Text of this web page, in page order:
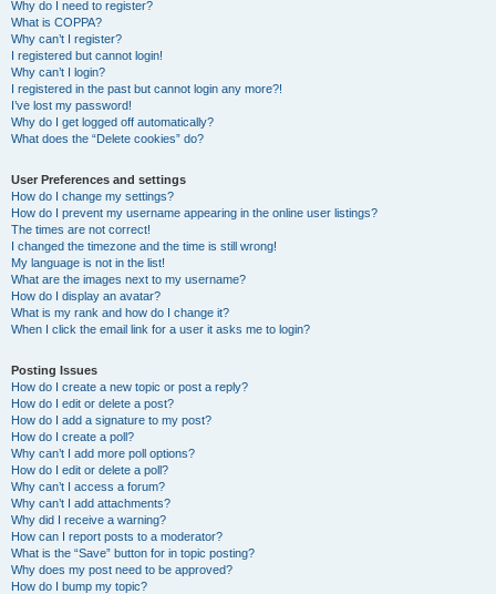
Why do I need to register?
What is COPPA?
Why can’t I register?
I registered but cannot login!
Why can’t I login?
I registered in the past but cannot login any more?!
I’ve lost my password!
Why do I get logged off automatically?
What does the “Delete cookies” do?
User Preferences and settings
How do I change my settings?
How do I prevent my username appearing in the online user listings?
The times are not correct!
I changed the timezone and the time is still wrong!
My language is not in the list!
What are the images next to my username?
How do I display an avatar?
What is my rank and how do I change it?
When I click the email link for a user it asks me to login?
Posting Issues
How do I create a new topic or post a reply?
How do I edit or delete a post?
How do I add a signature to my post?
How do I create a poll?
Why can’t I add more poll options?
How do I edit or delete a poll?
Why can’t I access a forum?
Why can’t I add attachments?
Why did I receive a warning?
How can I report posts to a moderator?
What is the “Save” button for in topic posting?
Why does my post need to be approved?
How do I bump my topic?